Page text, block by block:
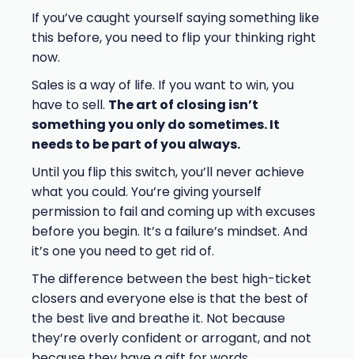
If you’ve caught yourself saying something like
this before, you need to flip your thinking right
now.
Sales is a way of life. If you want to win, you
have to sell. The art of closing isn’t
something you only do sometimes. It
needs to be part of you always.
Until you flip this switch, you’ll never achieve
what you could. You’re giving yourself
permission to fail and coming up with excuses
before you begin. It’s a failure’s mindset. And
it’s one you need to get rid of.
The difference between the best high-ticket
closers and everyone else is that the best of
the best live and breathe it. Not because
they’re overly confident or arrogant, and not